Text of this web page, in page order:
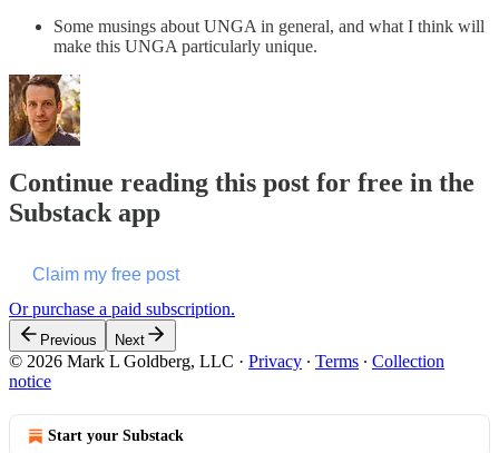
Some musings about UNGA in general, and what I think will
make this UNGA particularly unique.
Continue reading this post for free in the
Substack app
Claim my free post
Or purchase a paid subscription.
Previous Next
© 2026 Mark L Goldberg, LLC · Privacy ∙ Terms ∙ Collection
notice
Start your Substack